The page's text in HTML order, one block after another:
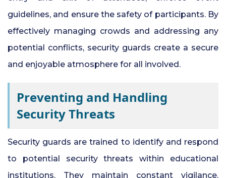
guidelines, and ensure the safety of participants. By
effectively managing crowds and addressing any
potential conflicts, security guards create a secure
and enjoyable atmosphere for all involved.
Preventing and Handling
Security Threats
Security guards are trained to identify and respond
to potential security threats within educational
institutions. They maintain constant vigilance,